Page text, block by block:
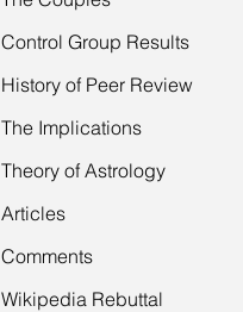
Control Group Results
History of Peer Review
The Implications
Theory of Astrology
Articles
Comments
Wikipedia Rebuttal